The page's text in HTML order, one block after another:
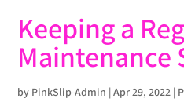
Keeping a
Maintenance
by PinkSlip-Admin |Apr 29, 2022 |